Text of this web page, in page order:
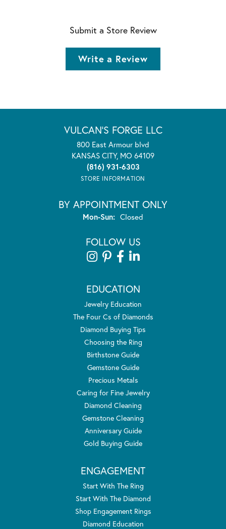
Submit a Store Review
Write a Review
VULCAN'S FORGE LLC
800 East Armour blvd
KANSAS CITY, MO 64109
(816) 931-6303
STORE INFORMATION
BY APPOINTMENT ONLY
Mon-Sun:Monday - Sunday:
Closed
FOLLOW US
EDUCATION
Jewelry Education
The Four Cs of Diamonds
Diamond Buying Tips
Choosing the Ring
Birthstone Guide
Gemstone Guide
Precious Metals
Caring for Fine Jewelry
Diamond Cleaning
Gemstone Cleaning
Anniversary Guide
Gold Buying Guide
ENGAGEMENT
Start With The Ring
Start With The Diamond
Shop Engagement Rings
Diamond Education